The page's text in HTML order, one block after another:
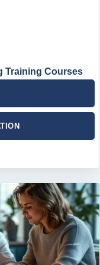
Training Courses